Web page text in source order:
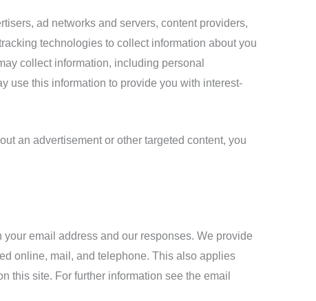
ad networks and servers, content providers,
technologies to collect information about you
collect information, including personal
use this information to provide you with interest-
an advertisement or other targeted content, you
email address and our responses. We provide
online, mail, and telephone. This also applies
this site. For further information see the email